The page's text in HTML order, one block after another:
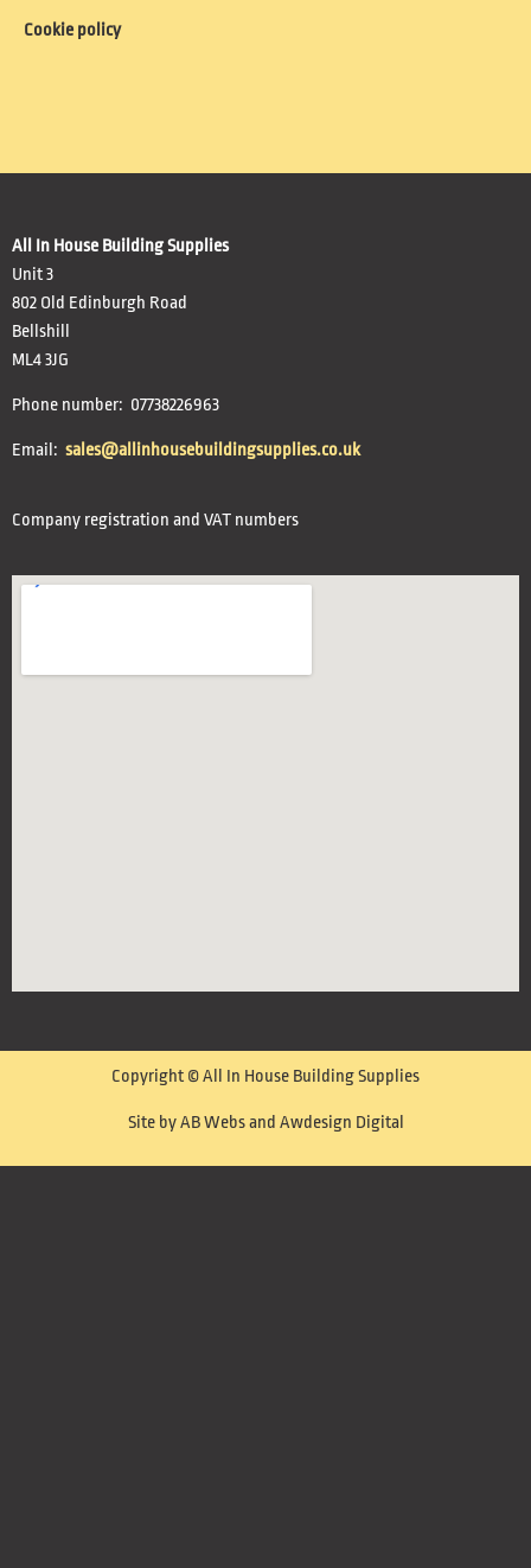
Cookie policy
All In House Building Supplies
Unit 3
802 Old Edinburgh Road
Bellshill
ML4 3JG
Phone number: 07738226963
Email: sales@allinhousebuildingsupplies.co.uk
Company registration and VAT numbers
Copyright © All In House Building Supplies
Site by AB Webs and Awdesign Digital